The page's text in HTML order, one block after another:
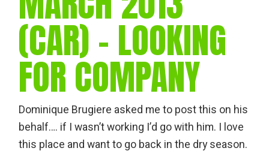
(CAR) – LOOKING
FOR COMPANY
Dominique Brugiere asked me to post this on his
behalf…. if I wasn’t working I’d go with him. I love
this place and want to go back in the dry season.